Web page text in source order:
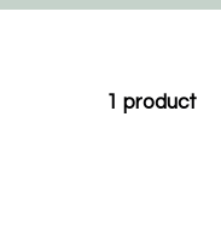
1 product